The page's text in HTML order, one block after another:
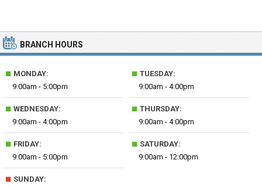
BRANCH HOURS
■ MONDAY:
9:00am - 5:00pm
■ TUESDAY:
9:00am - 4:00pm
■ WEDNESDAY:
9:00am - 4:00pm
■ THURSDAY:
9:00am - 4:00pm
■ FRIDAY:
9:00am - 5:00pm
■ SATURDAY:
9:00am - 12:00pm
■ SUNDAY: